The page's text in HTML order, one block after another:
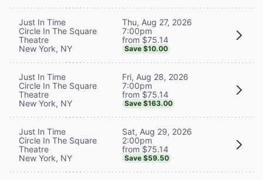
Just In Time
Circle In The Square
Theatre
New York, NY
Thu, Aug 27, 2026
7:00pm
from $75.14
Save $10.00
Just In Time
Circle In The Square
Theatre
New York, NY
Fri, Aug 28, 2026
7:00pm
from $75.14
Save $163.00
Just In Time
Circle In The Square
Theatre
New York, NY
Sat, Aug 29, 2026
2:00pm
from $75.14
Save $59.50